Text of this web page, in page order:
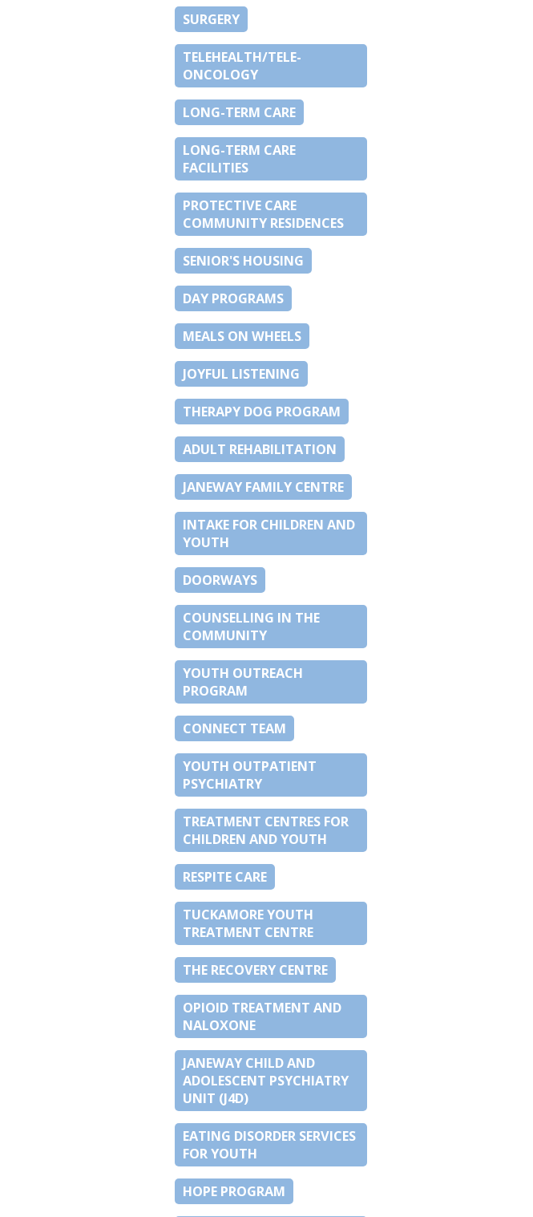
SURGERY
TELEHEALTH/TELE-
ONCOLOGY
LONG-TERM CARE
LONG-TERM CARE
FACILITIES
PROTECTIVE CARE
COMMUNITY RESIDENCES
SENIOR'S HOUSING
DAY PROGRAMS
MEALS ON WHEELS
JOYFUL LISTENING
THERAPY DOG PROGRAM
ADULT REHABILITATION
JANEWAY FAMILY CENTRE
INTAKE FOR CHILDREN AND
YOUTH
DOORWAYS
COUNSELLING IN THE
COMMUNITY
YOUTH OUTREACH
PROGRAM
CONNECT TEAM
YOUTH OUTPATIENT
PSYCHIATRY
TREATMENT CENTRES FOR
CHILDREN AND YOUTH
RESPITE CARE
TUCKAMORE YOUTH
TREATMENT CENTRE
THE RECOVERY CENTRE
OPIOID TREATMENT AND
NALOXONE
JANEWAY CHILD AND
ADOLESCENT PSYCHIATRY
UNIT (J4D)
EATING DISORDER SERVICES
FOR YOUTH
HOPE PROGRAM